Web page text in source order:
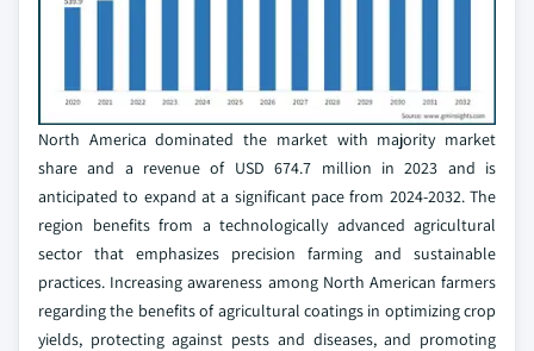
North America dominated the market with majority market
share and a revenue of USD 674.7 million in 2023 and is
anticipated to expand at a significant pace from 2024-2032. The
region benefits from a technologically advanced agricultural
sector that emphasizes precision farming and sustainable
practices. Increasing awareness among North American farmers
regarding the benefits of agricultural coatings in optimizing crop
yields, protecting against pests and diseases, and promoting